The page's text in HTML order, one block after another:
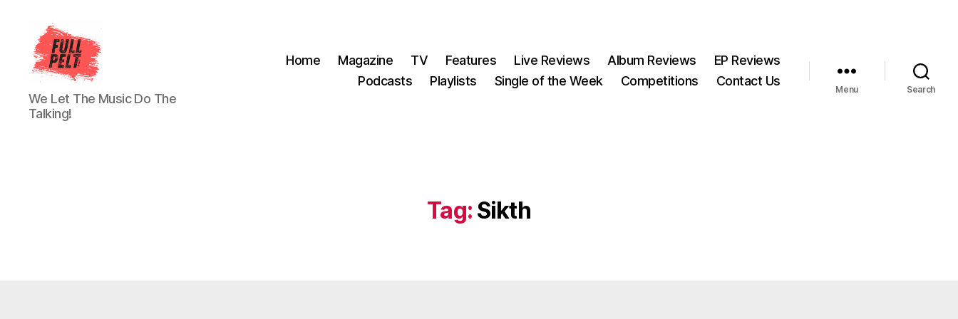
Full
Pelt
Music
We Let The Music Do The
Talking!
Home Magazine TV Features Live Reviews Album Reviews
EP Reviews
Podcasts
Playlists Single of the Week Competitions Contact Us
Menu Search
Tag: Sikth